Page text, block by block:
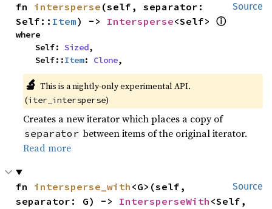
Source
fn intersperse (self, separator:
Self:: Item) -> Intersperse<Self> ⓘ
where
    Self:
Sized,
    Self::
Item: Clone,
🔬 This is a nightly-only experimental API.
(iter_intersperse)
Creates a new iterator which places a copy of
separator between items of the original iterator.
Read more
Source
fn intersperse_with <G>(self,
separator: G) -> IntersperseWith <Self,